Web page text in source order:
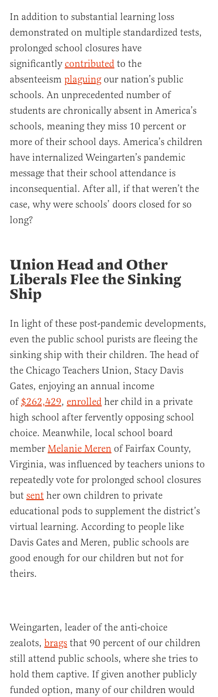
In addition to substantial learning loss
demonstrated on multiple standardized tests,
prolonged school closures have
significantly contributed to the
absenteeism plaguing our nation’s public
schools. An unprecedented number of
students are chronically absent in America’s
schools, meaning they miss 10 percent or
more of their school days. America’s children
have internalized Weingarten’s pandemic
message that their school attendance is
inconsequential. After all, if that weren’t the
case, why were schools’ doors closed for so
long?
Union Head and Other
Liberals Flee the Sinking
Ship
In light of these post-pandemic developments,
even the public school purists are fleeing the
sinking ship with their children. The head of
the Chicago Teachers Union, Stacy Davis
Gates, enjoying an annual income
of $262,429, enrolled her child in a private
high school after fervently opposing school
choice. Meanwhile, local school board
member Melanie Meren of Fairfax County,
Virginia, was influenced by teachers unions to
repeatedly vote for prolonged school closures
but sent her own children to private
educational pods to supplement the district’s
virtual learning. According to people like
Davis Gates and Meren, public schools are
good enough for our children but not for
theirs.
Weingarten, leader of the anti-choice
zealots, brags that 90 percent of our children
still attend public schools, where she tries to
hold them captive. If given another publicly
funded option, many of our children would